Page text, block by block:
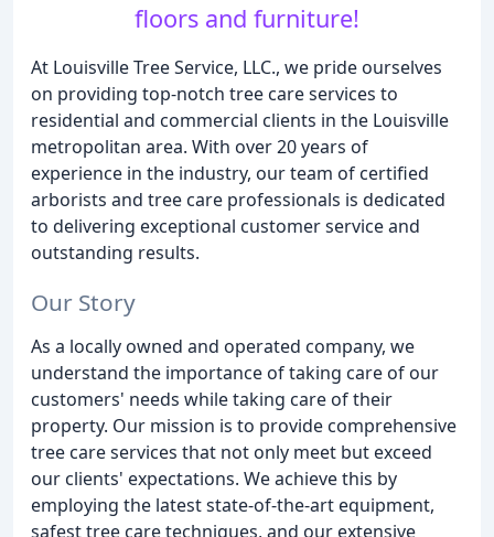
floors and furniture!
At Louisville Tree Service, LLC., we pride ourselves
on providing top-notch tree care services to
residential and commercial clients in the Louisville
metropolitan area. With over 20 years of
experience in the industry, our team of certified
arborists and tree care professionals is dedicated
to delivering exceptional customer service and
outstanding results.
Our Story
As a locally owned and operated company, we
understand the importance of taking care of our
customers' needs while taking care of their
property. Our mission is to provide comprehensive
tree care services that not only meet but exceed
our clients' expectations. We achieve this by
employing the latest state-of-the-art equipment,
safest tree care techniques, and our extensive